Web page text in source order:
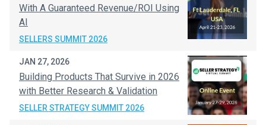
With A Guaranteed Revenue/ROI Using
AI
SELLERS SUMMIT 2026
JAN 27, 2026
Building Products That Survive in 2026
with Better Research & Validation
SELLER STRATEGY SUMMIT 2026